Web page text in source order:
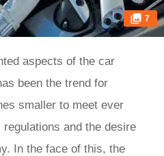
7
aspects of the car
been the trend for
smaller to meet ever
and the desire
In the face of this, the